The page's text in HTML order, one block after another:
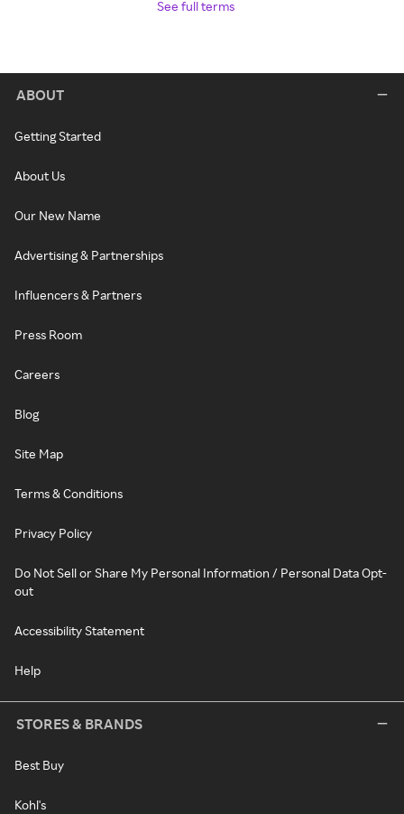
See full terms
ABOUT
Getting Started
About Us
Our New Name
Advertising & Partnerships
Influencers & Partners
Press Room
Careers
Blog
Site Map
Terms & Conditions
Privacy Policy
Do Not Sell or Share My Personal Information / Personal Data Opt-
out
Accessibility Statement
Help
STORES & BRANDS
Best Buy
Kohl's